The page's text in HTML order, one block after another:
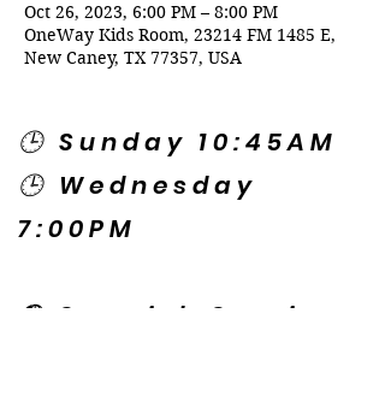
Oct 26, 2023, 6:00 PM – 8:00 PM
OneWay Kids Room, 23214 FM 1485 E,
New Caney, TX 77357, USA
🕒 Sunday 10:45AM
🕒 Wednesday
7:00PM
🌎 Spanish Services: